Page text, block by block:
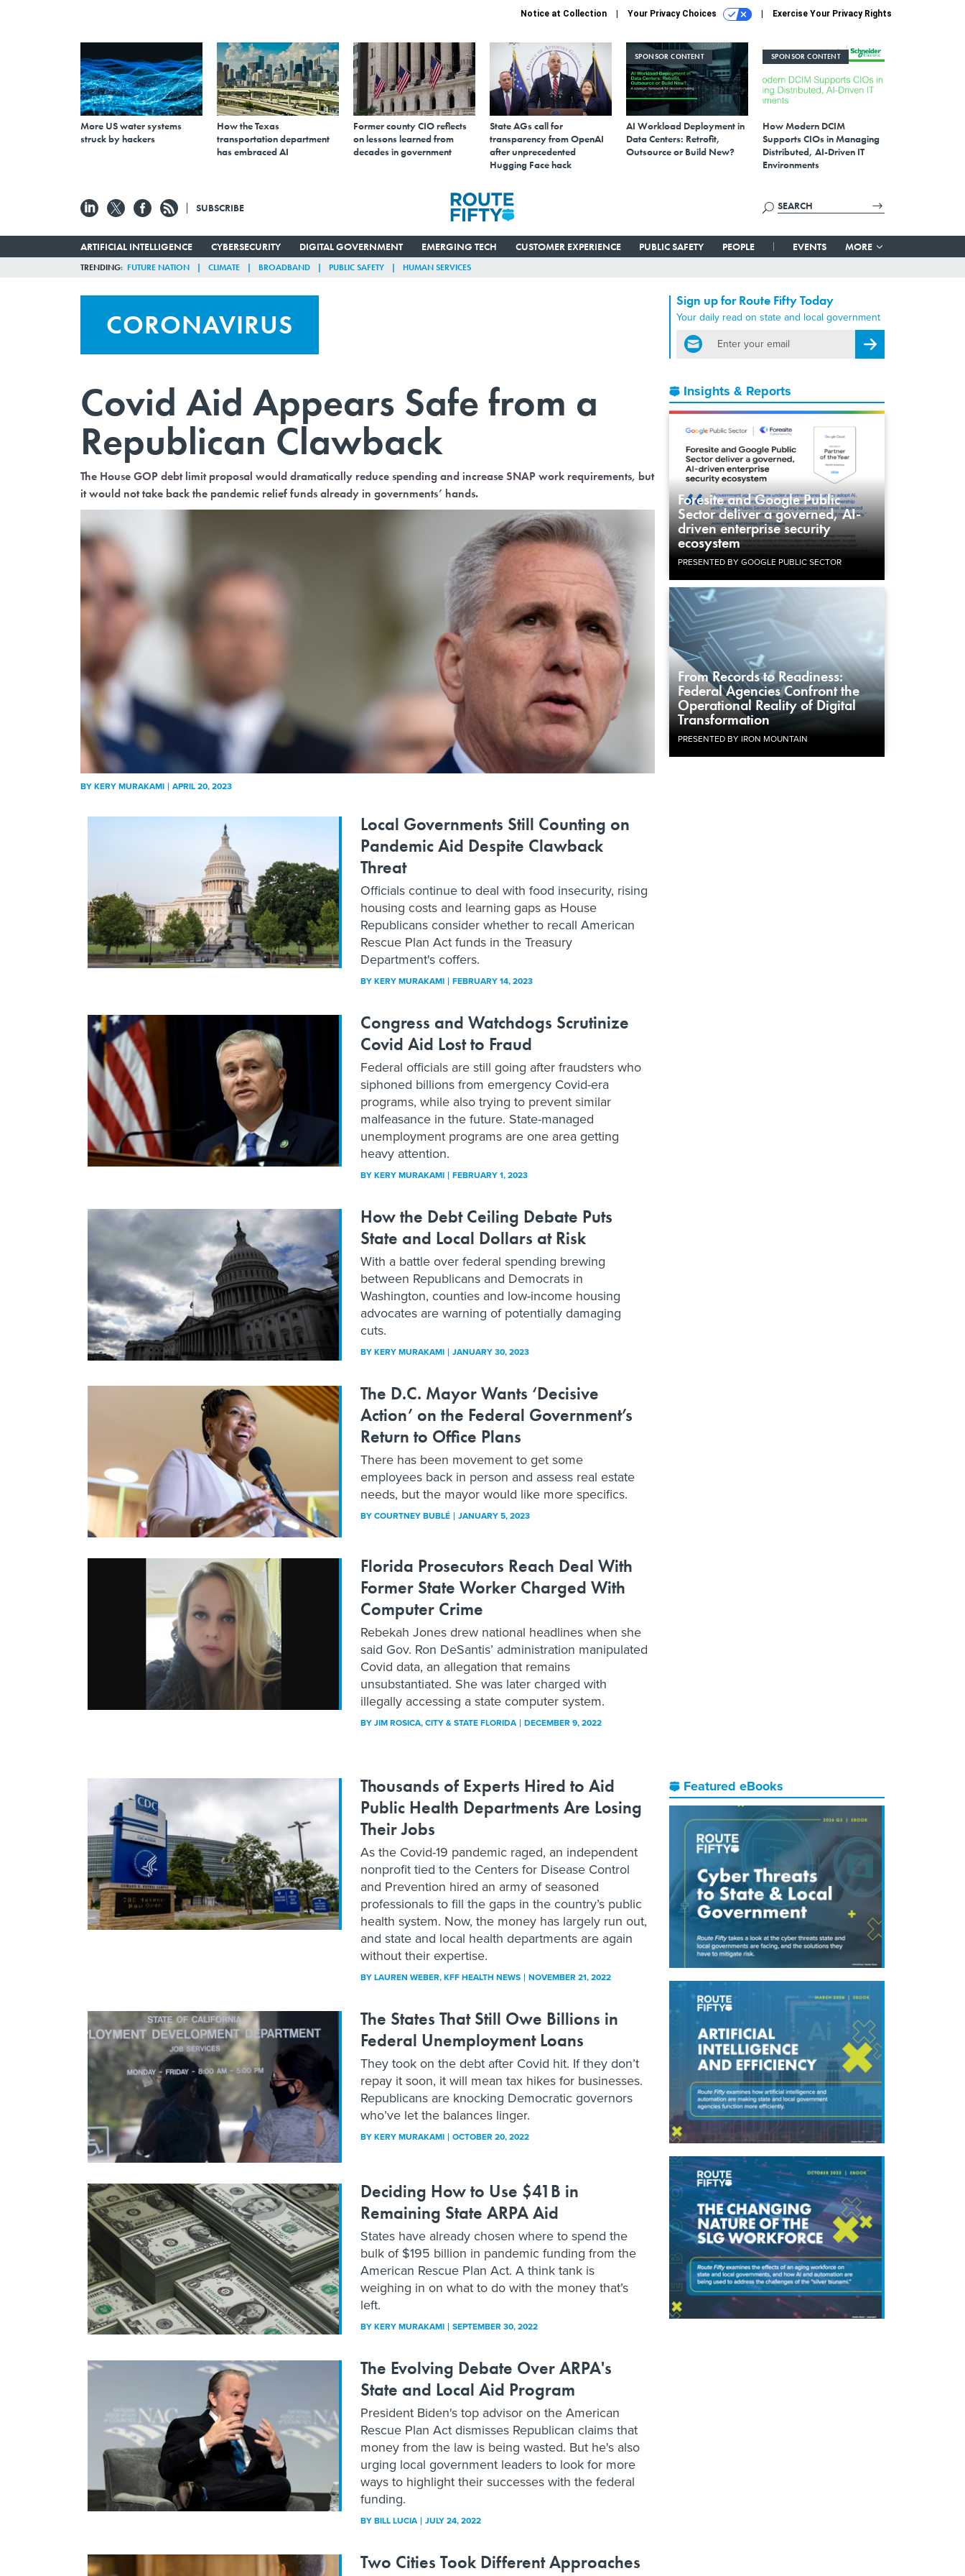
Notice at Collection Your Privacy Choices Exercise Your Privacy Rights
More US water systems
struck by hackers
How the Texas
transportation department
has embraced AI
Former county CIO reflects
on lessons learned from
decades in government
State AGs call for
transparency from OpenAI
after unprecedented
Hugging Face hack
SPONSOR CONTENT
AI Workload Deployment in
Data Centers: Retrofit,
Outsource or Build New?
SPONSOR CONTENT
How Modern DCIM
Supports CIOs in Managing
Distributed, AI-Driven IT
Environments
SUBSCRIBE
ARTIFICIAL INTELLIGENCE CYBERSECURITY DIGITAL GOVERNMENT EMERGING TECH CUSTOMER EXPERIENCE PUBLIC SAFETY PEOPLE EVENTS MORE
TRENDING FUTURE NATION CLIMATE BROADBAND PUBLIC SAFETY HUMAN SERVICES
CORONAVIRUS
Covid Aid Appears Safe from a
Republican Clawback
The House GOP debt limit proposal would dramatically reduce spending and increase SNAP work requirements, but
it would not take back the pandemic relief funds already in governments’ hands.
BYKERY MURAKAMI APRIL 20, 2023
Local Governments Still Counting on
Pandemic Aid Despite Clawback
Threat
Officials continue to deal with food insecurity, rising
housing costs and learning gaps as House
Republicans consider whether to recall American
Rescue Plan Act funds in the Treasury
Department's coffers.
BYKERY MURAKAMI FEBRUARY 14, 2023
Congress and Watchdogs Scrutinize
Covid Aid Lost to Fraud
Federal officials are still going after fraudsters who
siphoned billions from emergency Covid-era
programs, while also trying to prevent similar
malfeasance in the future. State-managed
unemployment programs are one area getting
heavy attention.
BYKERY MURAKAMI FEBRUARY 1, 2023
How the Debt Ceiling Debate Puts
State and Local Dollars at Risk
With a battle over federal spending brewing
between Republicans and Democrats in
Washington, counties and low-income housing
advocates are warning of potentially damaging
cuts.
BYKERY MURAKAMI JANUARY 30, 2023
The D.C. Mayor Wants ‘Decisive
Action’ on the Federal Government’s
Return to Office Plans
There has been movement to get some
employees back in person and assess real estate
needs, but the mayor would like more specifics.
BYCOURTNEY BUBLÉ JANUARY 5, 2023
Florida Prosecutors Reach Deal With
Former State Worker Charged With
Computer Crime
Rebekah Jones drew national headlines when she
said Gov. Ron DeSantis’ administration manipulated
Covid data, an allegation that remains
unsubstantiated. She was later charged with
illegally accessing a state computer system.
BYJIM ROSICA, CITY & STATE FLORIDA DECEMBER 9, 2022
Sign up for Route Fifty Today
Your daily read on state and local government
email
Register for Newsletter
Insights & Reports
Foresite and Google Public
Sector deliver a governed, AI-
driven enterprise security
ecosystem
PRESENTED BY GOOGLE PUBLIC SECTOR
From Records to Readiness:
Federal Agencies Confront the
Operational Reality of Digital
Transformation
PRESENTED BY IRON MOUNTAIN
Thousands of Experts Hired to Aid
Public Health Departments Are Losing
Their Jobs
As the Covid-19 pandemic raged, an independent
nonprofit tied to the Centers for Disease Control
and Prevention hired an army of seasoned
professionals to fill the gaps in the country’s public
health system. Now, the money has largely run out,
and state and local health departments are again
without their expertise.
BYLAUREN WEBER, KFF HEALTH NEWS NOVEMBER 21, 2022
The States That Still Owe Billions in
Federal Unemployment Loans
They took on the debt after Covid hit. If they don’t
repay it soon, it will mean tax hikes for businesses.
Republicans are knocking Democratic governors
who’ve let the balances linger.
BYKERY MURAKAMI OCTOBER 20, 2022
Deciding How to Use $41B in
Remaining State ARPA Aid
States have already chosen where to spend the
bulk of $195 billion in pandemic funding from the
American Rescue Plan Act. A think tank is
weighing in on what to do with the money that’s
left.
BYKERY MURAKAMI SEPTEMBER 30, 2022
The Evolving Debate Over ARPA's
State and Local Aid Program
President Biden's top advisor on the American
Rescue Plan Act dismisses Republican claims that
money from the law is being wasted. But he's also
urging local government leaders to look for more
ways to highlight their successes with the federal
funding.
BYBILL LUCIA JULY 24, 2022
Two Cities Took Different Approaches
Featured eBooks